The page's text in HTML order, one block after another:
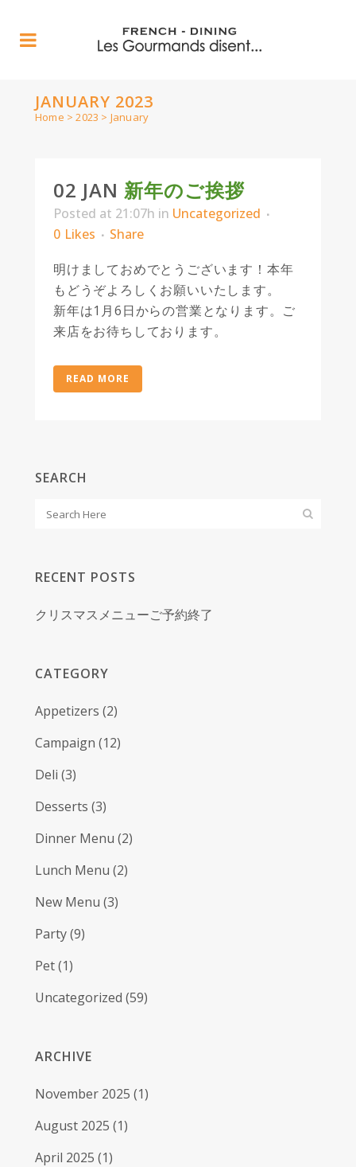
JANUARY 2023
Home >2023 > January
02 JAN 新年のご挨拶
Posted at 21:07h in Uncategorized
0 Likes
Share
明けましておめでとうございます！本年
もどうぞよろしくお願いいたします。
新年は1月6日からの営業となります。ご
来店をお待ちしております。
READ MORE
SEARCH
RECENT POSTS
クリスマスメニューご予約終了
CATEGORY
Appetizers (2)
Campaign (12)
Deli (3)
Desserts (3)
Dinner Menu (2)
Lunch Menu (2)
New Menu (3)
Party(9)
Pet(1)
Uncategorized (59)
ARCHIVE
November 2025 (1)
August 2025 (1)
April 2025 (1)